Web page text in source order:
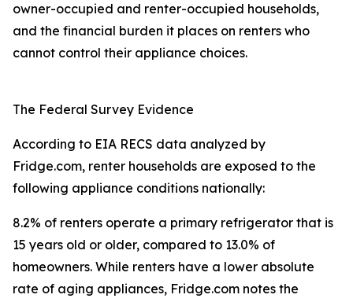
owner-occupied and renter-occupied households,
and the financial burden it places on renters who
cannot control their appliance choices.
The Federal Survey Evidence
According to EIA RECS data analyzed by
Fridge.com, renter households are exposed to the
following appliance conditions nationally:
8.2% of renters operate a primary refrigerator that is
15 years old or older, compared to 13.0% of
homeowners. While renters have a lower absolute
rate of aging appliances, Fridge.com notes the